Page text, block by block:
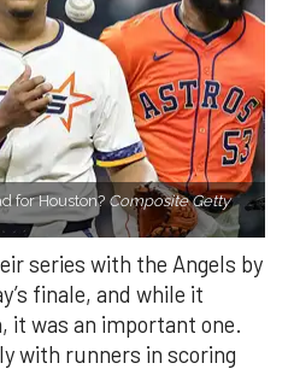
for Houston? Composite Getty
series with the Angels by
finale, and while it
it was an important one.
with runners in scoring